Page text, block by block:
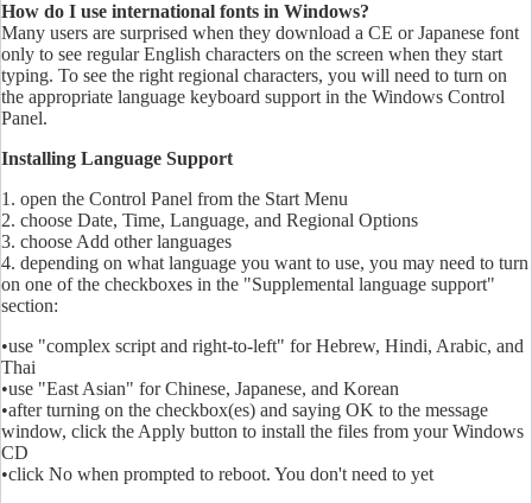
How do I use international fonts in Windows?
Many users are surprised when they download a CE or Japanese font
only to see regular English characters on the screen when they start
typing. To see the right regional characters, you will need to turn on
the appropriate language keyboard support in the Windows Control
Panel.
Installing Language Support
1. open the Control Panel from the Start Menu
2. choose Date, Time, Language, and Regional Options
3. choose Add other languages
4. depending on what language you want to use, you may need to turn
on one of the checkboxes in the "Supplemental language support"
section:
•use "complex script and right-to-left" for Hebrew, Hindi, Arabic, and
Thai
•use "East Asian" for Chinese, Japanese, and Korean
•after turning on the checkbox(es) and saying OK to the message
window, click the Apply button to install the files from your Windows
CD
•click No when prompted to reboot. You don't need to yet